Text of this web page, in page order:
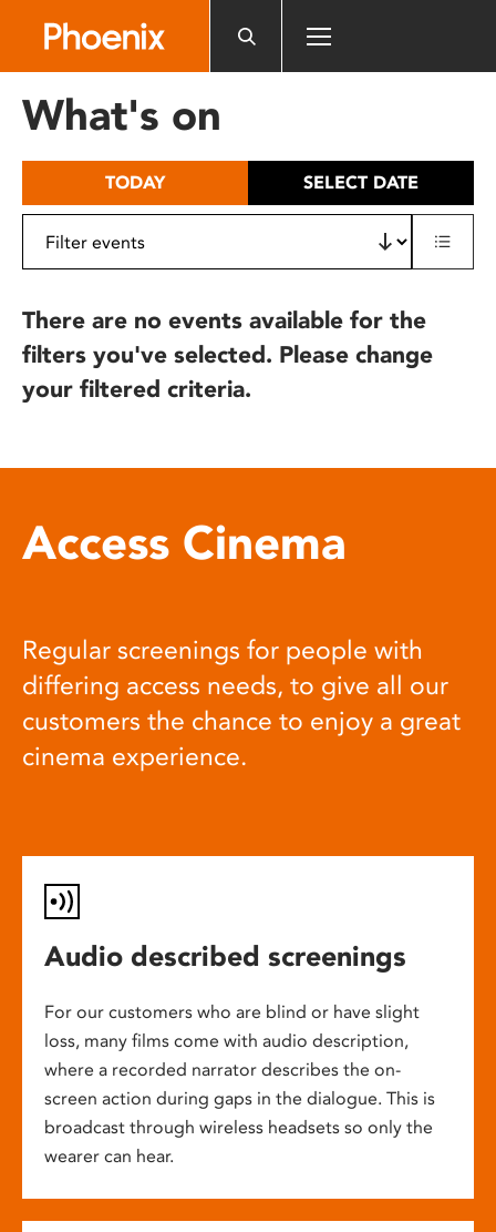
includes
What's on
TODAY SELECT DATE
There are no events available for the
filters you've selected. Please change
your filtered criteria.
Access Cinema
Regular screenings for people with
differing access needs, to give all our
customers the chance to enjoy a great
cinema experience.
Audio described screenings
For our customers who are blind or have slight
loss, many films come with audio description,
where a recorded narrator describes the on-
screen action during gaps in the dialogue. This is
broadcast through wireless headsets so only the
wearer can hear.